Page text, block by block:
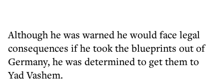
Although he was warned he would face legal
consequences if he took the blueprints out of
Germany, he was determined to get them to
Yad Vashem.